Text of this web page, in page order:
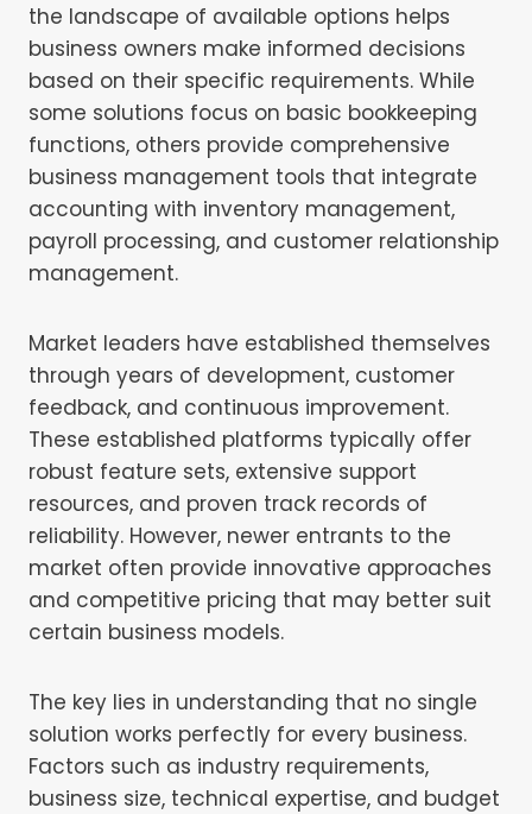
the landscape of available options helps
business owners make informed decisions
based on their specific requirements. While
some solutions focus on basic bookkeeping
functions, others provide comprehensive
business management tools that integrate
accounting with inventory management,
payroll processing, and customer relationship
management.
Market leaders have established themselves
through years of development, customer
feedback, and continuous improvement.
These established platforms typically offer
robust feature sets, extensive support
resources, and proven track records of
reliability. However, newer entrants to the
market often provide innovative approaches
and competitive pricing that may better suit
certain business models.
The key lies in understanding that no single
solution works perfectly for every business.
Factors such as industry requirements,
business size, technical expertise, and budget